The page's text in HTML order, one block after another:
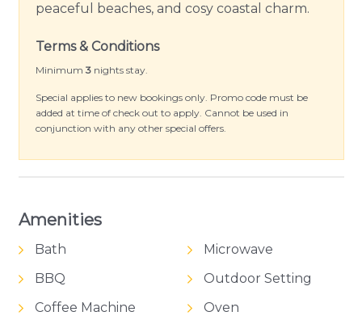
peaceful beaches, and cosy coastal charm.
Terms & Conditions
Minimum 3nights stay.
Special applies to new bookings only. Promo code must be
added at time of check out to apply. Cannot be used in
conjunction with any other special offers.
Amenities
Bath
BBQ
Coffee Machine
Microwave
Outdoor Setting
Oven